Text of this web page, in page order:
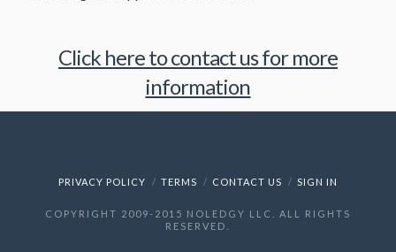
Click here to contact us for more
information
PRIVACY POLICY TERMS CONTACT US SIGN IN
COPYRIGHT 2009-2015 NOLEDGY LLC. ALL RIGHTS
RESERVED.